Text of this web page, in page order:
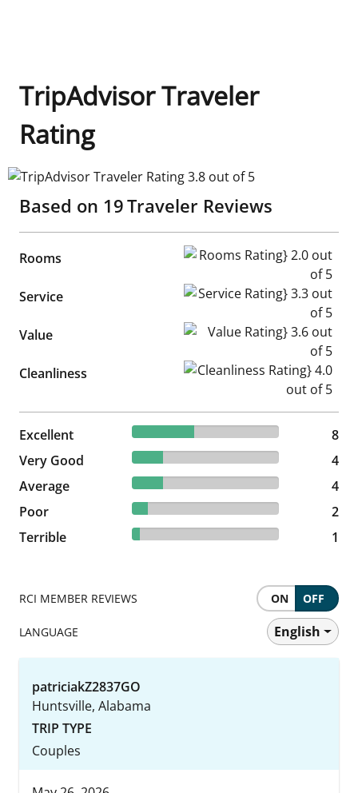
TripAdvisor Traveler
Rating
TripAdvisor Traveler Rating 3.8 out of 5
Based on 19Traveler Reviews
Rooms Rooms Rating} 2.0 out of 5
Service Service Rating} 3.3 out of 5
Value Value Rating} 3.6 out of 5
Cleanliness Cleanliness Rating} 4.0 out
Excellent 42.11% reviewed Excellent
8 reviews
8
Very Good
21.05% reviewed Very Good
4 reviews
4
Average
21.05% reviewed Average
4 reviews
4
Poor
10.53% reviewed Poor
2 reviews
2
Terrible
5.26% reviewed Terrible
1 reviews 1
RCI MEMBER REVIEWS ON OFF
LANGUAGE English
patriciakZ2837GO
Huntsville, Alabama
TRIP TYPE
Couples